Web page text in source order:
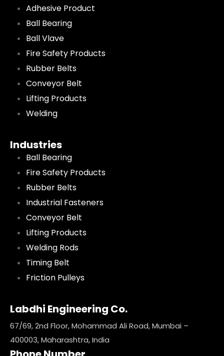
Adhesive Product
Ball Bearing
Ball Vlave
Fire Safety Products
Rubber Belts
Conveyor Belt
Lifting Products
Welding
Industries
Ball Bearing
Fire Safety Products
Rubber Belts
Industrial Fasteners
Conveyor Belt
Lifting Products
Welding Rods
Timing Belt
Friction Pulleys
Labdhi Engineering Co.
67/69, 2nd Floor, Mohammad Ali Road, Mumbai –
400003, Maharashtra, India